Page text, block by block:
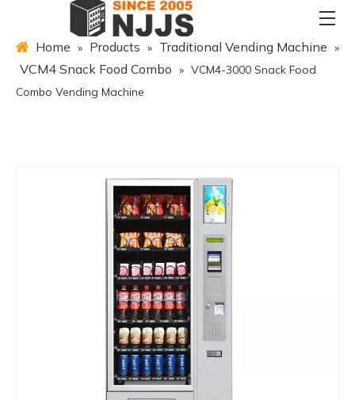
Home » Products » Traditional Vending Machine »
VCM4 Snack Food Combo » VCM4-3000 Snack Food
Combo Vending Machine